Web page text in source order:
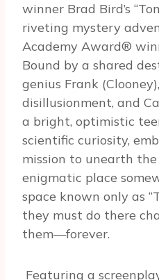
winner Brad Bird’s
riveting mystery
Academy Award®
Bound by a shared
genius Frank
disillusionment, and
a bright, optimistic
scientific curiosity,
mission to unearth the
enigmatic place
space known only as
they must do there
them—forever.
Featuring a